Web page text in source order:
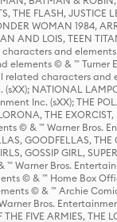
THE FLASH,
WOMAN 1984,
AND LOIS, TEEN
and
elements © & ™
related characters
NATIONAL
Inc. (sXX); THE
THE
© & ™ Warner Bros.
GOODFELLAS, THE
GOSSIP GIRL,
Bros.
© & ™ Home Box
© & ™ Archie
Bros.
FIVE ARMIES, THE